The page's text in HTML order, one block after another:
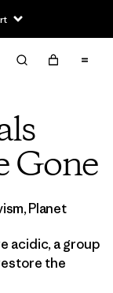
Gone
,Planet
acidic, a group
the